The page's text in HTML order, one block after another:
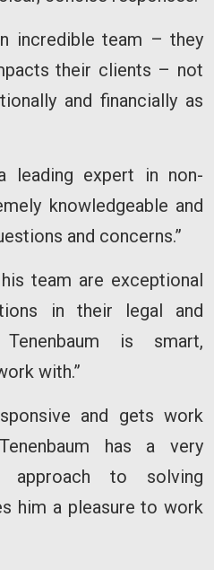
incredible team – they
their clients – not
and financially as
leading expert in non-
knowledgeable and
and concerns.”
team are exceptional
in their legal and
is smart,
with.”
and gets work
has a very
approach to solving
him a pleasure to work